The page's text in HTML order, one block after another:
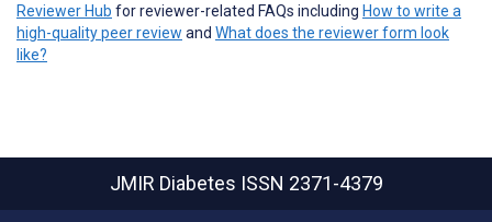
Reviewer Hub for reviewer-related FAQs including How to write a
high-quality peer review and What does the reviewer form look
like?
JMIR Diabetes ISSN 2371-4379